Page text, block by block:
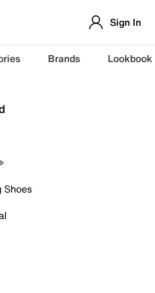
Sign In
Brands Lookbook
Shoes